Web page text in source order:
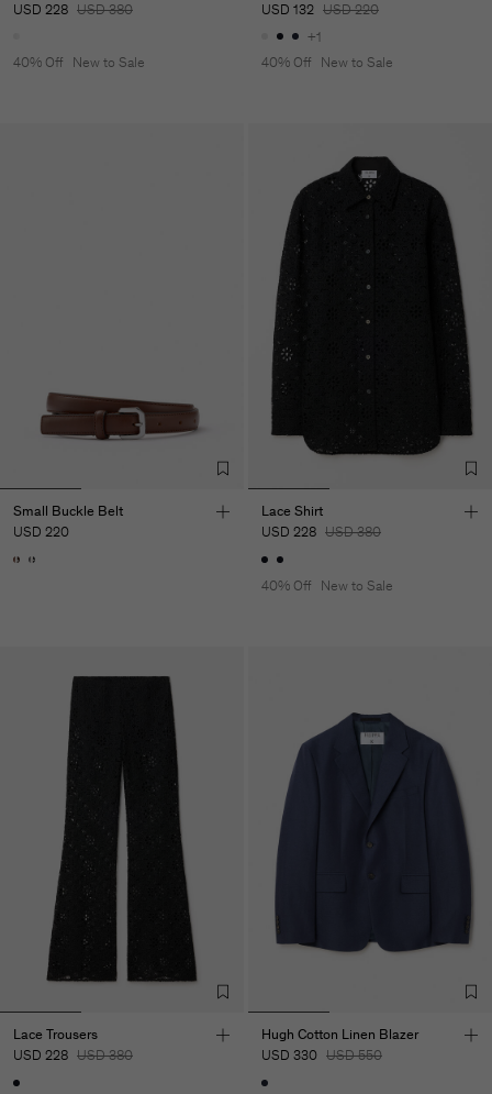
USD 228 USD 380
40% Off New to Sale
USD 132 USD 220
+1
40% Off
New to Sale
Small Buckle Belt
USD 220
Lace Shirt
USD 228 USD 380
40% Off New to Sale
Lace Trousers
USD 228 USD 380
Hugh Cotton Linen Blazer
USD 330 USD 550